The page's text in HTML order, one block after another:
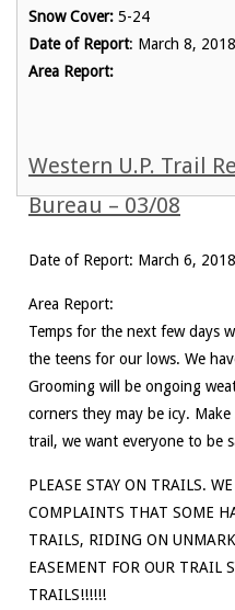
Snow Cover: 5-24
Date of Report: March 8, 2018
Area Report:
Western U.P. Trail
Bureau – 03/08
Date of Report: March 6, 2018
Area Report:
Temps for the next few days
the teens for our lows. We
Grooming will be ongoing
corners they may be icy.
trail, we want everyone to be
PLEASE STAY ON TRAILS.
COMPLAINTS THAT SOME
TRAILS, RIDING ON
EASEMENT FOR OUR TRAIL
TRAILS!!!!!!